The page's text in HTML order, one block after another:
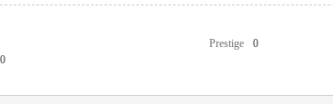
Prestige
0
0